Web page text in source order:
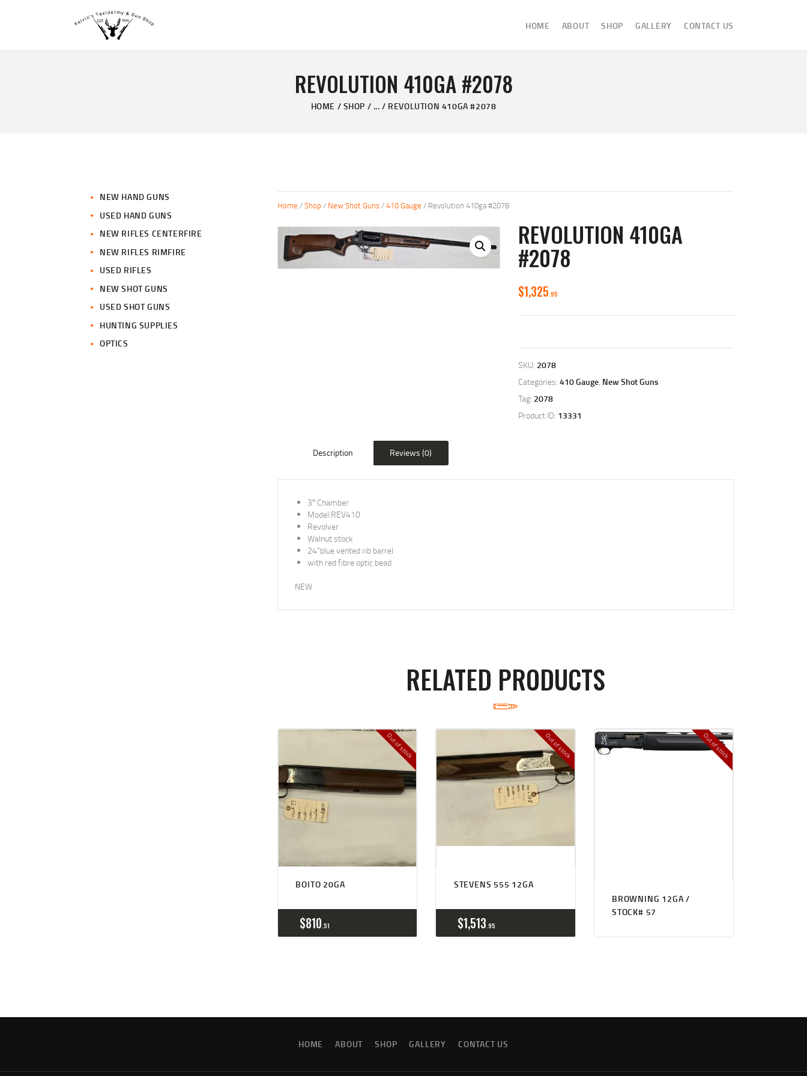
HOME ABOUT SHOP GALLERY CONTACT US
REVOLUTION 410GA #2078
HOME SHOP ... REVOLUTION 410GA #2078
KELVIN'S TAXIDERMY & GUN SHOP
GALLERY
Home /Shop / New Shot Guns /410 Gauge / Revolution 410ga #2078
REVOLUTION 410GA
#2078
$1,325 95
SKU: 2078
Categories: 410 Gauge, New Shot Guns
Tag: 2078
Product ID: 13331
Description Reviews (0)
3″ Chamber
Model:REV410
Revolver
Walnut stock
24”blue vented rib barrel
with red fibre optic bead
NEW
RELATED PRODUCTS
Out of stock
BOITO 20GA
$810 51
Out of stock
STEVENS 555 12GA
$1,513 95
Out of stock
BROWNING 12GA /
STOCK# 57
NEW HAND GUNS
USED HAND GUNS
NEW RIFLES CENTERFIRE
NEW RIFLES RIMFIRE
USED RIFLES
NEW SHOT GUNS
USED SHOT GUNS
HUNTING SUPPLIES
OPTICS
HOME ABOUT SHOP GALLERY CONTACT US